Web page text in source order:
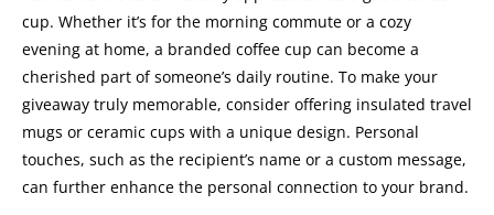
cup. Whether it’s for the morning commute or a cozy
evening at home, a branded coffee cup can become a
cherished part of someone’s daily routine. To make your
giveaway truly memorable, consider offering insulated travel
mugs or ceramic cups with a unique design. Personal
touches, such as the recipient’s name or a custom message,
can further enhance the personal connection to your brand.